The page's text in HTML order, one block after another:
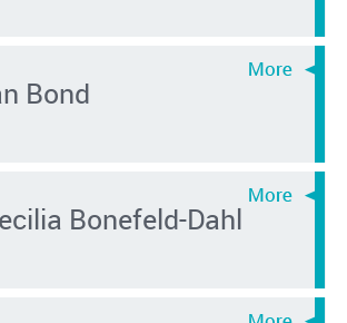
Bond
Bonefeld-Dahl